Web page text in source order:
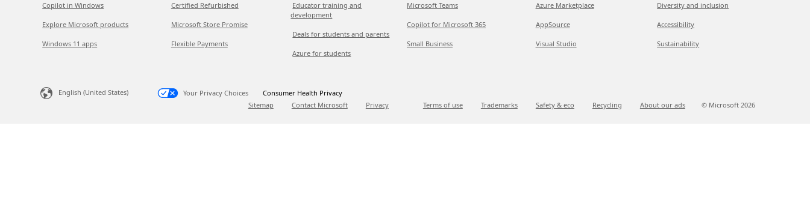
Copilot in Windows
Explore Microsoft products
Windows 11 apps
Certified Refurbished
Microsoft Store Promise
Flexible Payments
Educator training and
development
Deals for students and parents
Azure for students
Microsoft Teams
Copilot for Microsoft 365
Small Business
Azure Marketplace
AppSource
Visual Studio
Diversity and inclusion
Accessibility
Sustainability
English (United States) Your Privacy Choices
Consumer Health Privacy
Sitemap
Contact Microsoft Privacy Terms of use Trademarks Safety & eco Recycling About our ads © Microsoft 2026